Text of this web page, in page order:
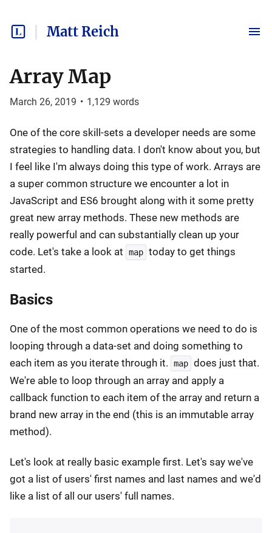
Matt Reich
Array Map
March 26, 2019 • 1,129 words
One of the core skill-sets a developer needs are some
strategies to handling data. I don't know about you, but
I feel like I'm always doing this type of work. Arrays are
a super common structure we encounter a lot in
JavaScript and ES6 brought along with it some pretty
great new array methods. These new methods are
really powerful and can substantially clean up your
code. Let's take a look at
map today to get things
started.
Basics
One of the most common operations we need to do is
looping through a data-set and doing something to
each item as you iterate through it.
map does just that.
We're able to loop through an array and apply a
callback function to each item of the array and return a
brand new array in the end (this is an immutable array
method).
Let's look at really basic example first. Let's say we've
got a list of users' first names and last names and we'd
like a list of all our users' full names.